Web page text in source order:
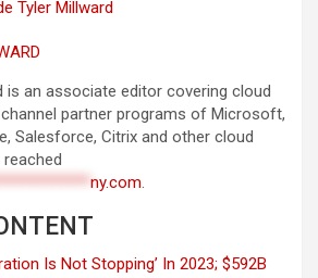
is an associate editor covering cloud
partner programs of Microsoft,
Salesforce, Citrix and other cloud
ny.com.
Is Not Stopping’ In 2023; $592B